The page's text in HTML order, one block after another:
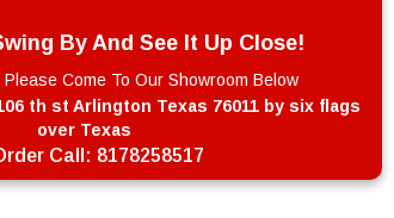
By And See It Up Close!
Come To Our Showroom Below
th st Arlington Texas 76011 by six flags
over Texas
Call: 8178258517